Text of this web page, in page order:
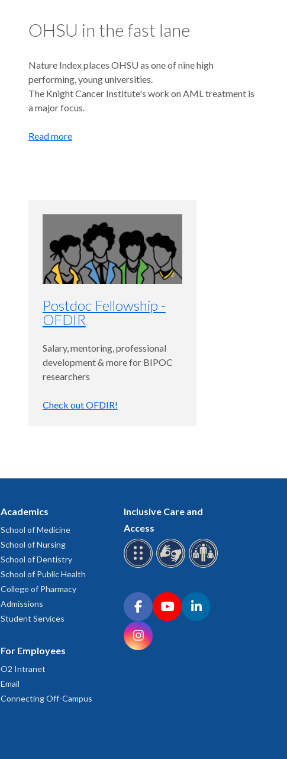
OHSU in the fast lane
Nature Index places OHSU as one of nine high
performing, young universities.
The Knight Cancer Institute's work on AML treatment is
a major focus.
Read more
Postdoc Fellowship -
OFDIR
Salary, mentoring, professional
development & more for BIPOC
researchers
Check out OFDIR!
Academics
School of Medicine
School of Nursing
School of Dentistry
School of Public Health
College of Pharmacy
Admissions
Student Services
For Employees
O2 Intranet
Email
Connecting Off-Campus
Inclusive Care and
Access
Connect with OHSU on social media
FacebookYouTubeLinkedIn
Instagram